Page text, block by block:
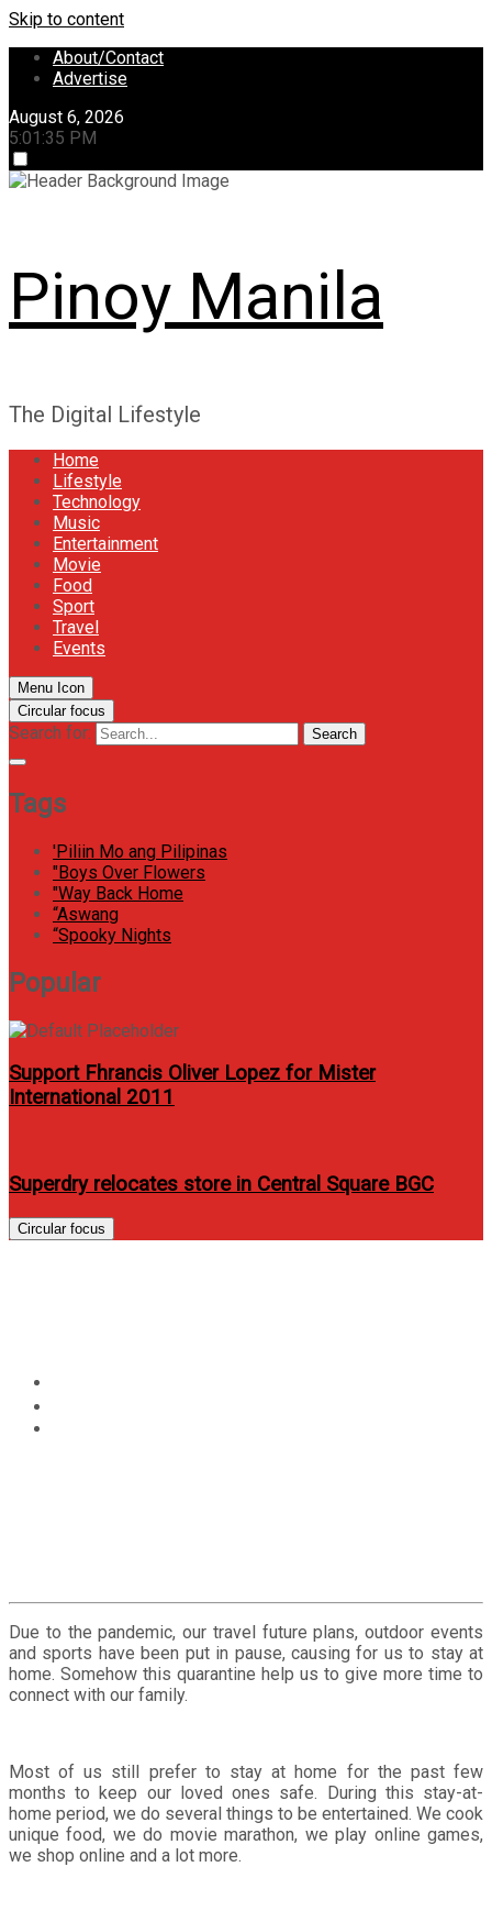
Skip to content
About/Contact
Advertise
August 6, 2026
5:01:36 PM
Pinoy Manila
The Digital Lifestyle
Home
Lifestyle
Technology
Music
Entertainment
Movie
Food
Sport
Travel
Events
Menu Icon
Circular focus
Search for: Search
Tags
'Piliin Mo ang Pilipinas
"Boys Over Flowers
"Way Back Home
“Aswang
“Spooky Nights
Popular
Support Fhrancis Oliver Lopez for Mister
International 2011
Superdry relocates store in Central Square BGC
Circular focus
Due to the pandemic, our travel future plans, outdoor events
and sports have been put in pause, causing for us to stay at
home. Somehow this quarantine help us to give more time to
connect with our family.
Most of us still prefer to stay at home for the past few
months to keep our loved ones safe. During this stay-at-
home period, we do several things to be entertained. We cook
unique food, we do movie marathon, we play online games,
we shop online and a lot more.